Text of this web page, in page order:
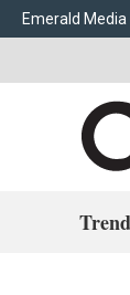
Emerald